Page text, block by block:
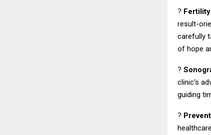
?
result-
carefully
of hope
?
clinic’s
guiding
?